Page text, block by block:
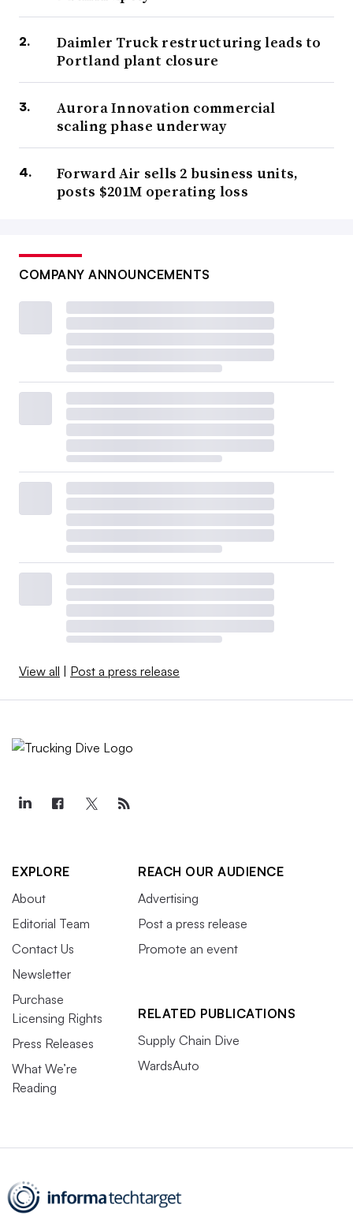
Daimler Truck restructuring leads to
Portland plant closure
Aurora Innovation commercial
scaling phase underway
Forward Air sells 2 business units,
posts $201M operating loss
COMPANY ANNOUNCEMENTS
View all Post a press release
EXPLORE
About
Editorial Team
Contact Us
Newsletter
Purchase
Licensing Rights
Press Releases
What We’re
Reading
REACH OUR AUDIENCE
Advertising
Post a press release
Promote an event
RELATED PUBLICATIONS
Supply Chain Dive
WardsAuto